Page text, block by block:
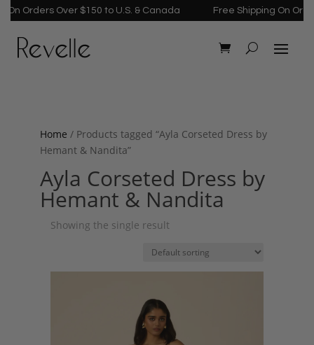
Orders Over $150 to U.S. & Canada Free Shipping On
Home / Products tagged “Ayla Corseted Dress by
Hemant & Nandita”
Ayla Corseted Dress by
Hemant & Nandita
Showing the single result